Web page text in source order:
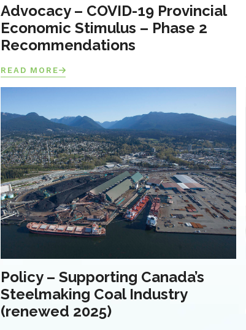
Advocacy – COVID-19 Provincial
Economic Stimulus – Phase 2
Recommendations
READ MORE
Policy – Supporting Canada’s
Steelmaking Coal Industry
(renewed 2025)